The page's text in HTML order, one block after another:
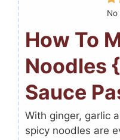
How To
Noodles
Sauce
With ginger, garlic
spicy noodles are